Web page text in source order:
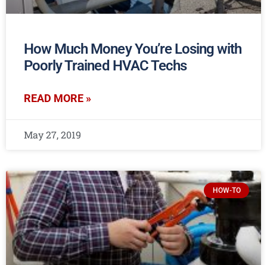
How Much Money You’re Losing with
Poorly Trained HVAC Techs
READ MORE »
May 27, 2019
HOW-TO